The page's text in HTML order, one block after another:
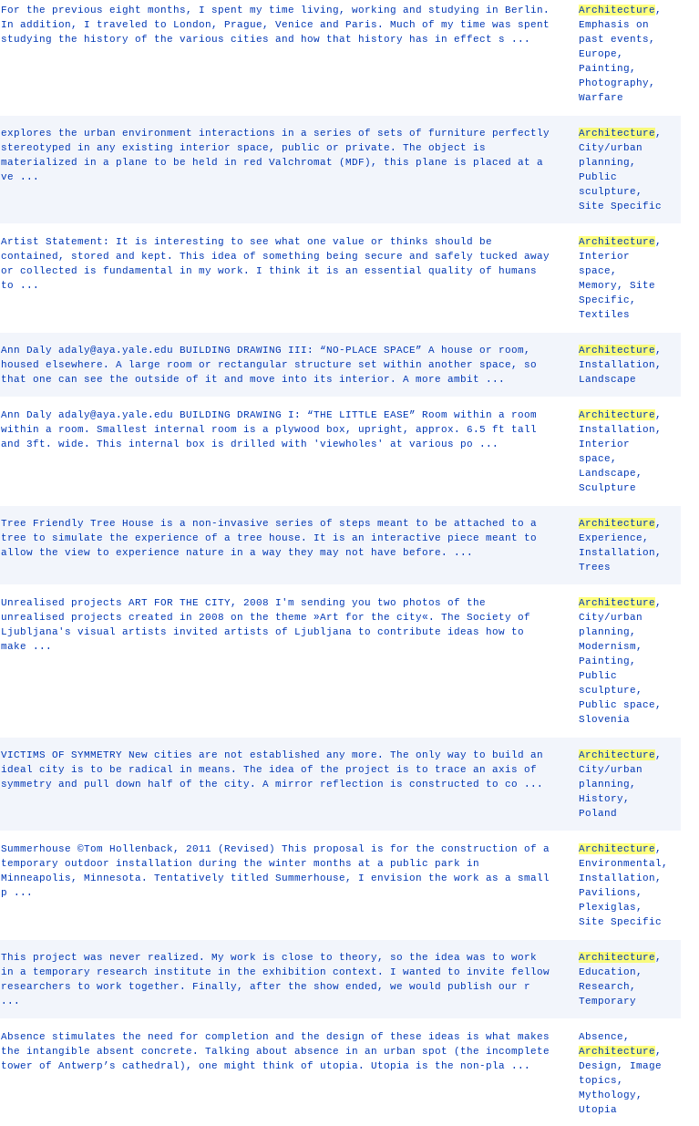
For the previous eight months, I spent my time living, working and studying in Berlin.
In addition, I traveled to London, Prague, Venice and Paris. Much of my time was spent
studying the history of the various cities and how that history has in effect s ...
Architecture ,
Emphasis on
past events ,
Europe ,
Painting ,
Photography ,
Warfare
explores the urban environment interactions in a series of sets of furniture perfectly
stereotyped in any existing interior space, public or private. The object is
materialized in a plane to be held in red Valchromat (MDF), this plane is placed at a
ve ...
Architecture ,
City/urban
planning ,
Public
sculpture ,
Site Specific
Artist Statement: It is interesting to see what one value or thinks should be
contained, stored and kept. This idea of something being secure and safely tucked away
or collected is fundamental in my work. I think it is an essential quality of humans
to ...
Architecture ,
Interior
space ,
Memory ,Site
Specific ,
Textiles
Ann Daly adaly@aya.yale.edu BUILDING DRAWING III: “NO-PLACE SPACE” A house or room,
housed elsewhere. A large room or rectangular structure set within another space, so
that one can see the outside of it and move into its interior. A more ambit ...
Architecture ,
Installation ,
Landscape
Ann Daly adaly@aya.yale.edu BUILDING DRAWING I: “THE LITTLE EASE” Room within a room
within a room. Smallest internal room is a plywood box, upright, approx. 6.5 ft tall
and 3ft. wide. This internal box is drilled with 'viewholes' at various po ...
Architecture ,
Installation ,
Interior
space ,
Landscape ,
Sculpture
Tree Friendly Tree House is a non-invasive series of steps meant to be attached to a
tree to simulate the experience of a tree house. It is an interactive piece meant to
allow the view to experience nature in a way they may not have before. ...
Architecture ,
Experience ,
Installation ,
Trees
Unrealised projects ART FOR THE CITY, 2008 I'm sending you two photos of the
unrealised projects created in 2008 on the theme »Art for the city«. The Society of
Ljubljana's visual artists invited artists of Ljubljana to contribute ideas how to
make ...
Architecture ,
City/urban
planning ,
Modernism ,
Painting ,
Public
sculpture ,
Public space ,
Slovenia
VICTIMS OF SYMMETRY New cities are not established any more. The only way to build an
ideal city is to be radical in means. The idea of the project is to trace an axis of
symmetry and pull down half of the city. A mirror reflection is constructed to co ...
Architecture ,
City/urban
planning ,
History ,
Poland
Summerhouse ©Tom Hollenback, 2011 (Revised) This proposal is for the construction of a
temporary outdoor installation during the winter months at a public park in
Minneapolis, Minnesota. Tentatively titled Summerhouse, I envision the work as a small
p ...
Architecture ,
Environmental ,
Installation ,
Pavilions ,
Plexiglas ,
Site Specific
This project was never realized. My work is close to theory, so the idea was to work
in a temporary research institute in the exhibition context. I wanted to invite fellow
researchers to work together. Finally, after the show ended, we would publish our r
...
Architecture ,
Education ,
Research ,
Temporary
Absence stimulates the need for completion and the design of these ideas is what makes
the intangible absent concrete. Talking about absence in an urban spot (the incomplete
tower of Antwerp’s cathedral), one might think of utopia. Utopia is the non-pla ...
Absence ,
Architecture ,
Design , Image
topics ,
Mythology ,
Utopia